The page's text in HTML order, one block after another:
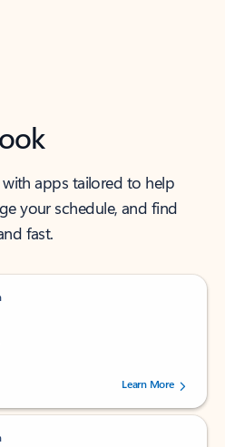
apps tailored to help
your schedule, and find
fast.
of 5 stars, by 239002 users.
Learn More